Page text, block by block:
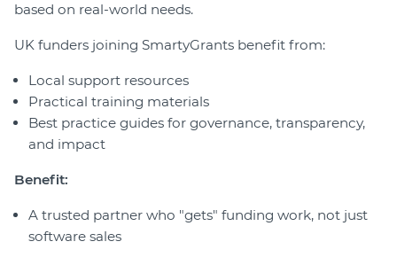
based on real-world needs.
UK funders joining SmartyGrants benefit from:
Local support resources
Practical training materials
Best practice guides for governance, transparency,
and impact
Benefit:
A trusted partner who "gets" funding work, not just
software sales